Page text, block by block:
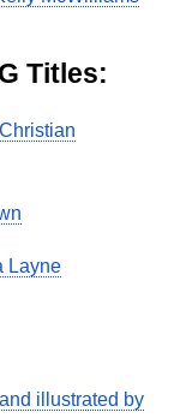
Titles:
Layne
illustrated by